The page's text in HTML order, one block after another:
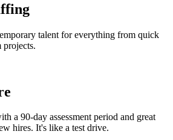
talent for everything from quick
projects.
a 90-day assessment period and great
hires. It's like a test drive.